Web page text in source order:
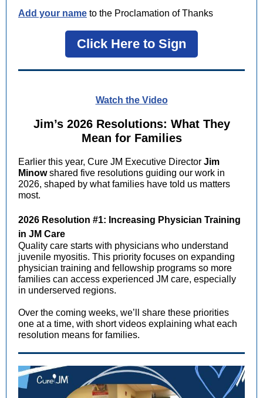
Add your name to the Proclamation of Thanks
Click Here to Sign
Watch the Video
Jim’s 2026 Resolutions: What They
Mean for Families
Earlier this year, Cure JM Executive Director Jim
Minowshared five resolutions guiding our work in
2026, shaped by what families have told us matters
most.
2026 Resolution #1: Increasing Physician Training
in JM Care
Quality care starts with physicians who understand
juvenile myositis. This priority focuses on expanding
physician training and fellowship programs so more
families can access experienced JM care, especially
in underserved regions.
Over the coming weeks, we’ll share these priorities
one at a time, with short videos explaining what each
resolution means for families.